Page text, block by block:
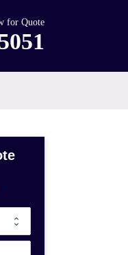
for Quote